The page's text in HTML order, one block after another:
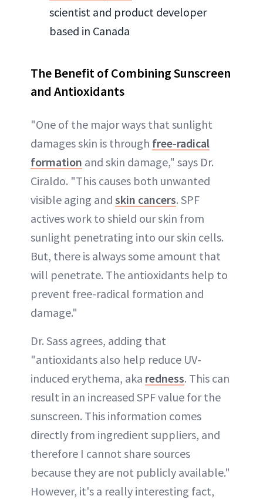
scientist and product developer
based in Canada
The Benefit of Combining Sunscreen
and Antioxidants
"One of the major ways that sunlight
damages skin is through free-radical
formation and skin damage," says Dr.
Ciraldo. "This causes both unwanted
visible aging and skin cancers. SPF
actives work to shield our skin from
sunlight penetrating into our skin cells.
But, there is always some amount that
will penetrate. The antioxidants help to
prevent free-radical formation and
damage."
Dr. Sass agrees, adding that
"antioxidants also help reduce UV-
induced erythema, aka redness. This can
result in an increased SPF value for the
sunscreen. This information comes
directly from ingredient suppliers, and
therefore I cannot share sources
because they are not publicly available."
However, it's a really interesting fact,